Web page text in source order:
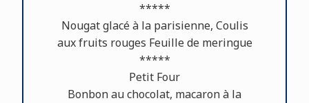
*****
Nougat glacé à la parisienne, Coulis
aux fruits rouges Feuille de meringue
*****
Petit Four
Bonbon au chocolat, macaron à la